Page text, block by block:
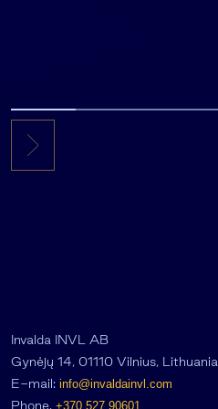
Invalda INVL AB
Gynėjų 14, 01110 Vilnius, Lithuania
E-mail: info@invaldainvl.com
Phone. +370 527 90601